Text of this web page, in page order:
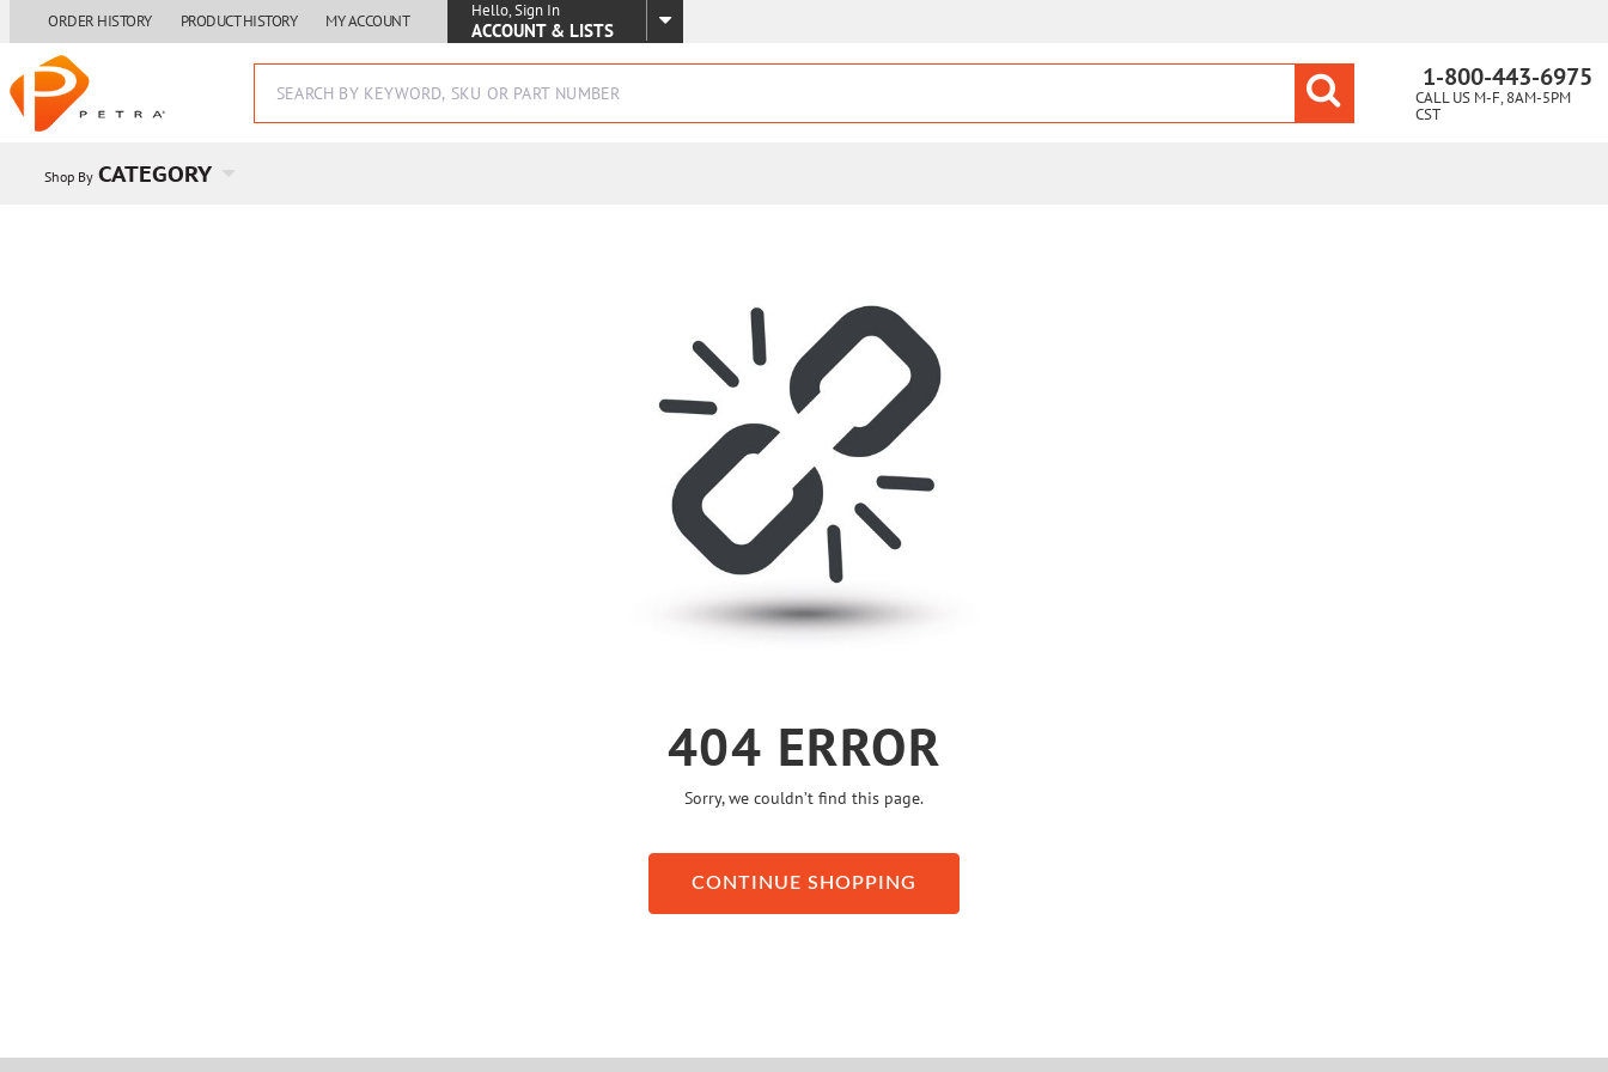
ORDER HISTORY PRODUCT HISTORY MY ACCOUNT
Hello, Sign In
ACCOUNT & LISTS
1-800-443-6975
CALL US M-F, 8AM-5PM
CST
Shop By CATEGORY
404 ERROR
Sorry, we couldn’t find this page.
CONTINUE SHOPPING